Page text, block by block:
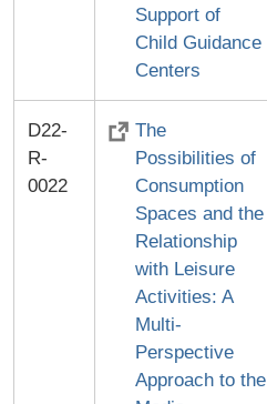
Support of
Child Guidance
Centers
D22-
R-
0022
The
Possibilities of
Consumption
Spaces and the
Relationship
with Leisure
Activities: A
Multi-
Perspective
Approach to the